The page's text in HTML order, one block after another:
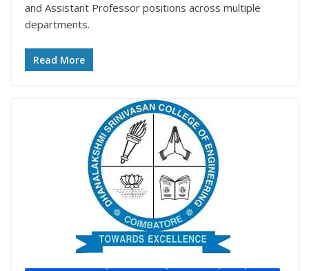
and Assistant Professor positions across multiple
departments.
Read More